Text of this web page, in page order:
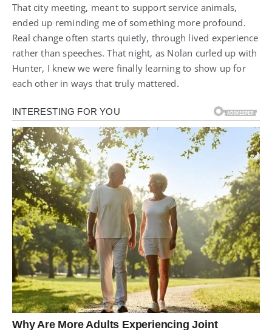
That city meeting, meant to support service animals,
ended up reminding me of something more profound.
Real change often starts quietly, through lived experience
rather than speeches. That night, as Nolan curled up with
Hunter, I knew we were finally learning to show up for
each other in ways that truly mattered.